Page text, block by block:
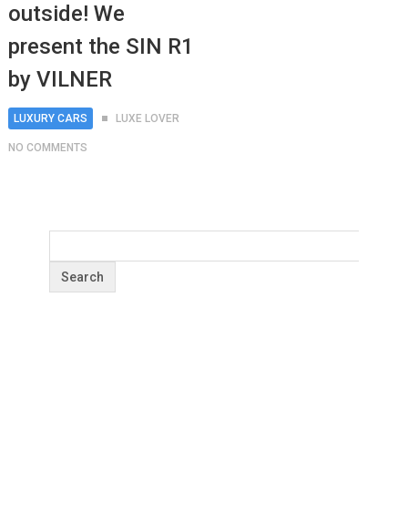
outside! We
present the SIN R1
by VILNER
LUXURY CARS LUXE LOVER
NO COMMENTS